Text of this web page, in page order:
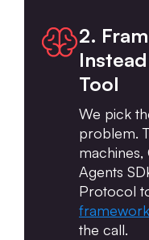
2.
Tool
We pick
problem.
Agents
Protocol
the call.